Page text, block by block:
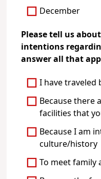
December
Please tell us
intentions
answer all that
I have traveled
Because there
facilities that
Because I am
culture/history
To meet family